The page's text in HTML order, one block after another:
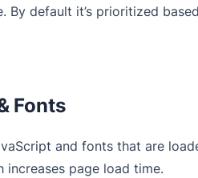
default it’s prioritized
Fonts
and fonts that are
increases page load time.